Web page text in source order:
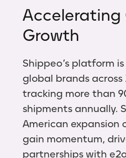
Accelerating
Growth
Shippeo’s platform
global brands across
tracking more than
shipments annually.
American expansion
gain momentum,
partnerships with